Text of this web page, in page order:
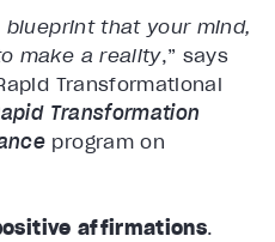
that your mind,
make a reality,” says
Transformational
Transformation
program on
affirmations.